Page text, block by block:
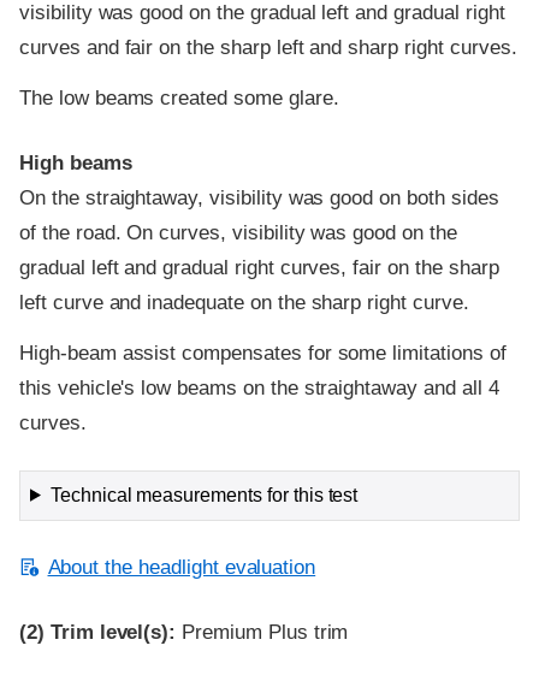
visibility was good on the gradual left and gradual right
curves and fair on the sharp left and sharp right curves.
The low beams created some glare.
High beams
On the straightaway, visibility was good on both sides
of the road. On curves, visibility was good on the
gradual left and gradual right curves, fair on the sharp
left curve and inadequate on the sharp right curve.
High-beam assist compensates for some limitations of
this vehicle's low beams on the straightaway and all 4
curves.
Technical measurements for this test
About the headlight evaluation
(2) Trim level(s): Premium Plus trim